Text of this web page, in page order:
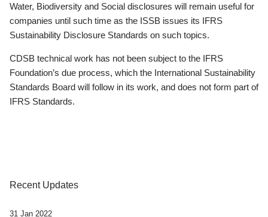
Water, Biodiversity and Social disclosures will remain useful for
companies until such time as the ISSB issues its IFRS
Sustainability Disclosure Standards on such topics.
CDSB technical work has not been subject to the IFRS
Foundation’s due process, which the International Sustainability
Standards Board will follow in its work, and does not form part of
IFRS Standards.
Recent Updates
31 Jan 2022